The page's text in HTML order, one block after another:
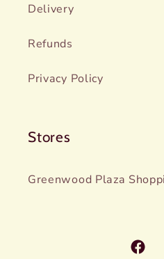
Delivery
Refunds
Privacy Policy
Stores
Greenwood Plaza